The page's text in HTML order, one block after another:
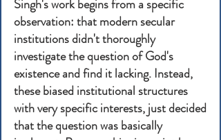
Singh's work begins from a specific
observation: that modern secular
institutions didn't thoroughly
investigate the question of God's
existence and find it lacking. Instead,
these biased institutional structures
with very specific interests, just decided
that the question was basically